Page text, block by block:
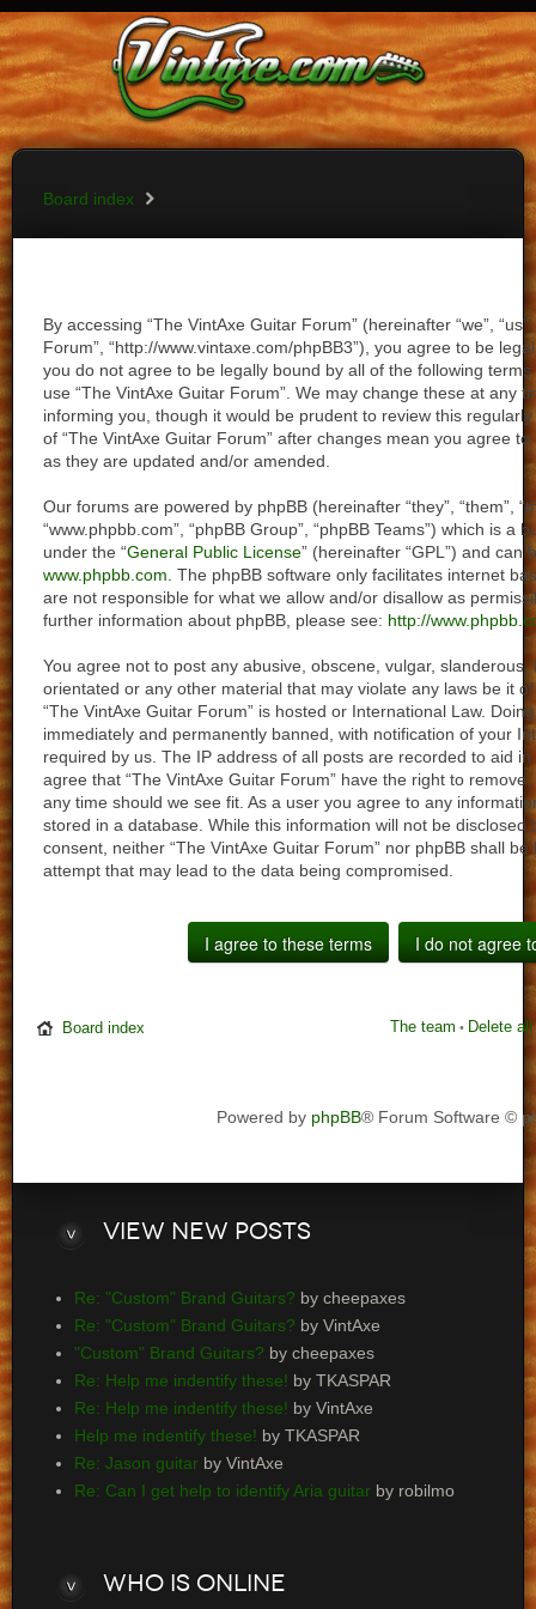
Vintaxe Home
Board index
FAQ
Register
Login
Board index
By accessing “The VintAxe Guitar Forum” (hereinafter “we”,
Forum”, “http://www.vintaxe.com/phpBB3”), you agree to be
you do not agree to be legally bound by all of the following
use “The VintAxe Guitar Forum”. We may change these at any
informing you, though it would be prudent to review this
of “The VintAxe Guitar Forum” after changes mean you agree
as they are updated and/or amended.
Our forums are powered by phpBB (hereinafter “they”, “them”,
“www.phpbb.com”, “phpBB Group”, “phpBB Teams”) which is a
under the “General Public License” (hereinafter “GPL”) and can
www.phpbb.com . The phpBB software only facilitates internet
are not responsible for what we allow and/or disallow as
further information about phpBB, please see: http://
You agree not to post any abusive, obscene, vulgar,
orientated or any other material that may violate any laws be it
“The VintAxe Guitar Forum” is hosted or International Law.
immediately and permanently banned, with notification of your
required by us. The IP address of all posts are recorded to aid
agree that “The VintAxe Guitar Forum” have the right to
any time should we see fit. As a user you agree to any
stored in a database. While this information will not be disclosed
consent, neither “The VintAxe Guitar Forum” nor phpBB shall
attempt that may lead to the data being compromised.
Board index The team • Delete
Powered by phpBB® Forum Software ©
View new posts
Re: "Custom" Brand Guitars? by cheepaxes
Re: "Custom" Brand Guitars? by VintAxe
"Custom" Brand Guitars? by cheepaxes
Re: Help me indentify these! by TKASPAR
Re: Help me indentify these! by VintAxe
Help me indentify these! by TKASPAR
Re: Jason guitarby VintAxe
Re: Can I get help to identify Aria guitarby robilmo
Whois online